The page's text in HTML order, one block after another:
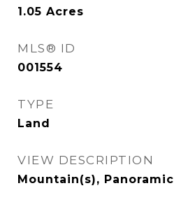
1.05 Acres
MLS® ID
001554
TYPE
Land
VIEW DESCRIPTION
Mountain(s), Panoramic